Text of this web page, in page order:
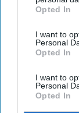
IAB’s list of
Downstream
third parties.
Opted In
I want to
Personal
Opted In
I want to
Personal
Opted In